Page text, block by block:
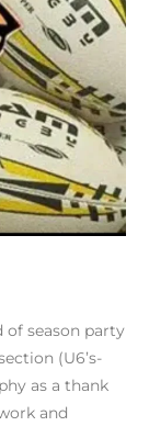
season party
(U6’s-
as a thank
and